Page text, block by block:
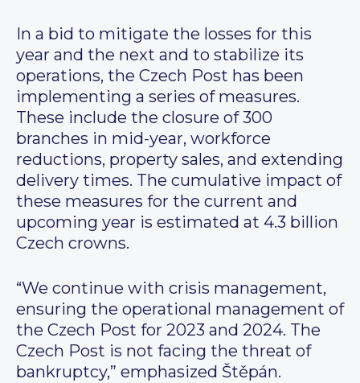
In a bid to mitigate the losses for this
year and the next and to stabilize its
operations, the Czech Post has been
implementing a series of measures.
These include the closure of 300
branches in mid-year, workforce
reductions, property sales, and extending
delivery times. The cumulative impact of
these measures for the current and
upcoming year is estimated at 4.3 billion
Czech crowns.
“We continue with crisis management,
ensuring the operational management of
the Czech Post for 2023 and 2024. The
Czech Post is not facing the threat of
bankruptcy,” emphasized Štěpán.